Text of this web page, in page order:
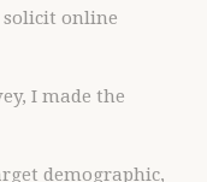
solicit online
I made the
demographic,